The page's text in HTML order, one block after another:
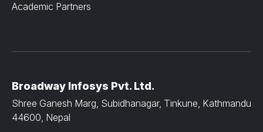
Academic Partners
Broadway Infosys Pvt. Ltd.
Shree Ganesh Marg, Subidhanagar, Tinkune, Kathmandu
44600, Nepal